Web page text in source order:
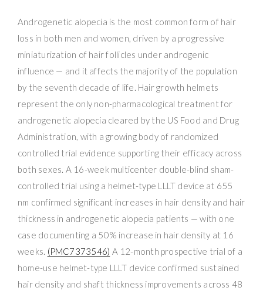
Androgenetic alopecia is the most common form of hair
loss in both men and women, driven by a progressive
miniaturization of hair follicles under androgenic
influence — and it affects the majority of the population
by the seventh decade of life. Hair growth helmets
represent the only non-pharmacological treatment for
androgenetic alopecia cleared by the US Food and Drug
Administration, with a growing body of randomized
controlled trial evidence supporting their efficacy across
both sexes. A 16-week multicenter double-blind sham-
controlled trial using a helmet-type LLLT device at 655
nm confirmed significant increases in hair density and hair
thickness in androgenetic alopecia patients — with one
case documenting a 50% increase in hair density at 16
weeks. (PMC7373546) A 12-month prospective trial of a
home-use helmet-type LLLT device confirmed sustained
hair density and shaft thickness improvements across 48